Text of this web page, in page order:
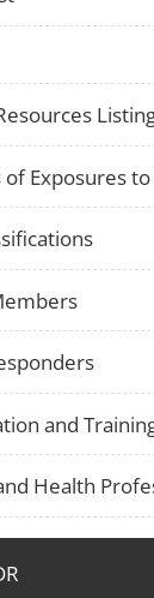
Exposures
and
Health